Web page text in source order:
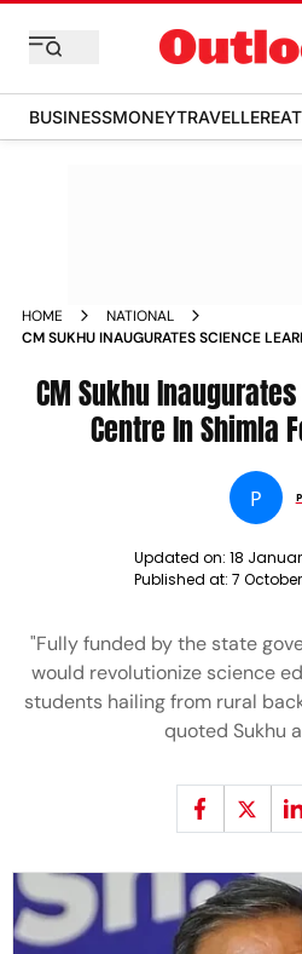
BUSINESSMONEYTRAVELLER
HOME
NATIONAL
CM SUKHU INAUGURATES SCIENCE
CM Sukhu
Centre In Shimla
P
Updated on: 18
Published at: 7
"Fully funded by the state
would revolutionize science
students hailing from rural
quoted Sukhu